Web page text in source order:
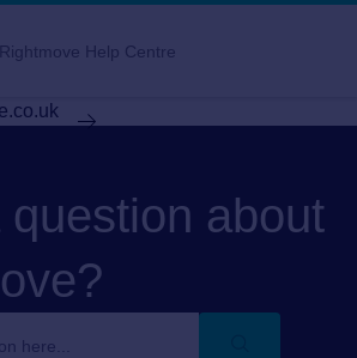
Rightmove Help Centre
question about